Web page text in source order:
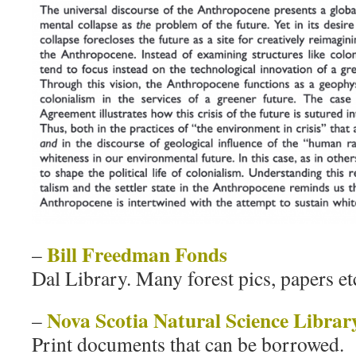
–Bill Freedman Fonds
Dal Library. Many forest pics, papers
–Nova Scotia Natural Science
Print documents that can be borrowed.